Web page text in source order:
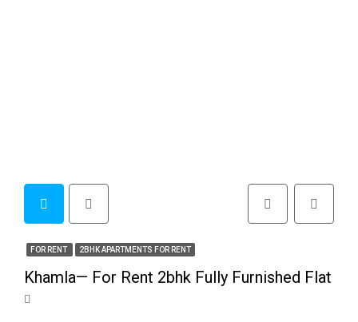
FOR RENT 2BHK APARTMENTS FOR RENT
Khamla— For Rent 2bhk Fully Furnished Flat